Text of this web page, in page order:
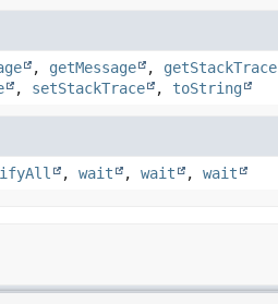
, getMessage , getStackTrace
, setStackTrace , toString
, wait , wait , wait